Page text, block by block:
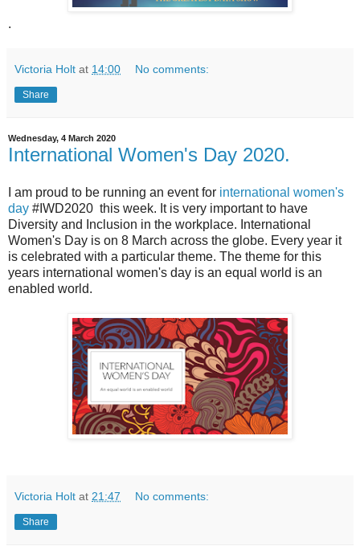
.
Victoria Holt at 14:00 No comments:
Share
Wednesday, 4 March 2020
International Women's Day 2020.
I am proud to be running an event for international women's
day #IWD2020 this week. It is very important to have
Diversity and Inclusion in the workplace. International
Women's Day is on 8 March across the globe. Every year it
is celebrated with a particular theme. The theme for this
years international women's day is an equal world is an
enabled world.
Victoria Holt at 21:47 No comments:
Share